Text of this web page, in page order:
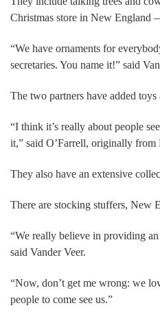
Christmas store in New England
“We have ornaments for
secretaries. You name it!” said
The two partners have added
“I think it’s really about people
it,” said O’Farrell, originally
They also have an extensive
There are stocking stuffers, New
“We really believe in providing
said Vander Veer.
“Now, don’t get me wrong: we
people to come see us.”